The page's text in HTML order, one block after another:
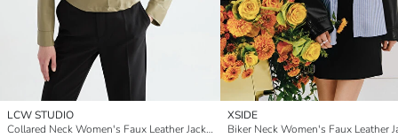
LCW STUDIO
Collared Neck Women's Faux Leather Jacket
XSIDE
Biker Neck Women's Faux Leather